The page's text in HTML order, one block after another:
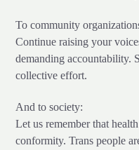
To community
Continue raising your
demanding accountability.
collective effort.
And to society:
Let us remember that
conformity. Trans people